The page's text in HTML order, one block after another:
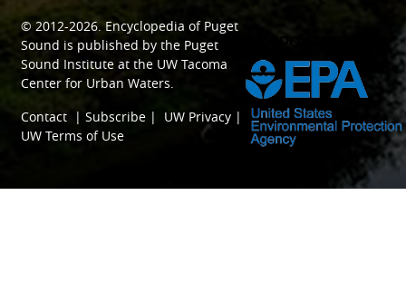
© 2012-2026. Encyclopedia of Puget
Sound is published by the Puget
Sound Institute at the UW Tacoma
Center for Urban Waters.
Contact |Subscribe | UW Privacy |
UW Terms of Use